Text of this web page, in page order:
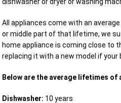
All appliances come with an
or middle part of that lifetime, we
home appliance is coming close to
replacing it with a new model if your
Below are the average lifetimes of
Dishwasher: 10 years